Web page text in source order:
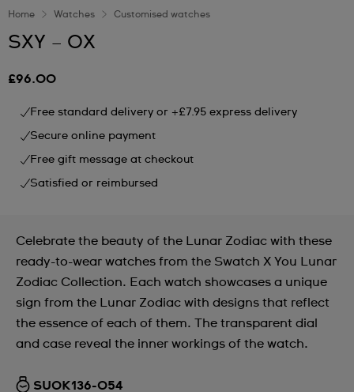
Home Watches Customised watches
SXY – OX
£96.00
Free standard delivery or +£7.95 express delivery
Secure online payment
Free gift message at checkout
Satisfied or reimbursed
Celebrate the beauty of the Lunar Zodiac with these
ready-to-wear watches from the Swatch X You Lunar
Zodiac Collection. Each watch showcases a unique
sign from the Lunar Zodiac with designs that reflect
the essence of each of them. The transparent dial
and case reveal the inner workings of the watch.
SUOK136-054